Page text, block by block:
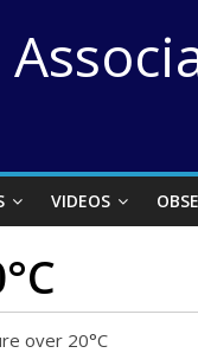
VIDEOS
over 20°C